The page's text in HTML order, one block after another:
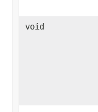
void